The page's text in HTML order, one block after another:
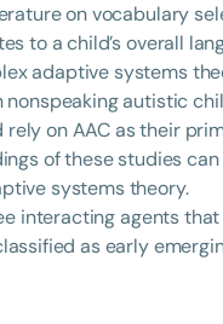
on vocabulary
to a child’s overall
adaptive systems
nonspeaking autistic
on AAC as their
of these studies
systems theory.
interacting agents
as early